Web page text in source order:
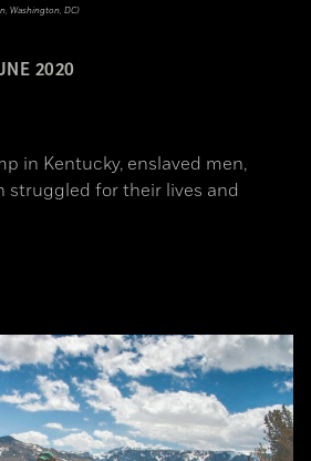
2020
in Kentucky, enslaved men,
struggled for their lives and
Washington, DC)